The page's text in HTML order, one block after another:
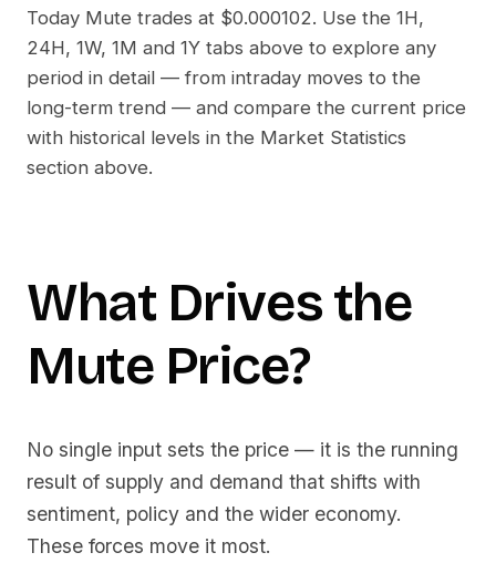
Today Mute trades at $0.000102. Use the 1H,
24H, 1W, 1M and 1Y tabs above to explore any
period in detail — from intraday moves to the
long-term trend — and compare the current price
with historical levels in the Market Statistics
section above.
What Drives the
Mute Price?
No single input sets the price — it is the running
result of supply and demand that shifts with
sentiment, policy and the wider economy.
These forces move it most.